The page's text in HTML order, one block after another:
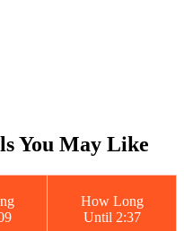
You May Like
How Long
Until 2:37